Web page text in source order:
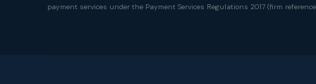
payment services under the Payment Services Regulations 2017 (firm